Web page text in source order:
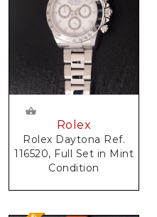
Rolex
Rolex Daytona Ref.
116520, Full Set in Mint
Condition